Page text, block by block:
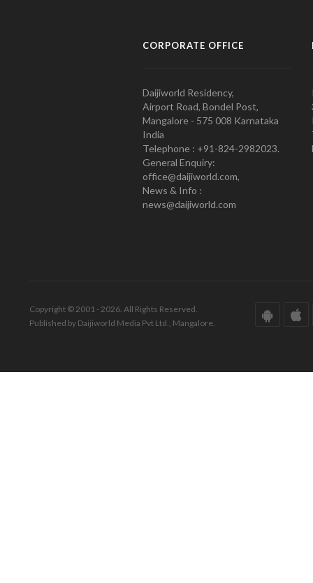
CORPORATE OFFICE
Daijiworld Residency,
Airport Road, Bondel Post,
Mangalore - 575 008 Karnataka
India
Telephone : +91-824-2982023.
General Enquiry:
office@daijiworld.com,
News & Info :
news@daijiworld.com
Copyright © 2001 - 2026. All Rights Reserved.
Published by Daijiworld Media Pvt Ltd., Mangalore.